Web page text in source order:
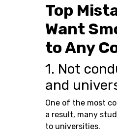
Top
Want
to Any
1. Not
and
One of the most
a result, many
to universities.